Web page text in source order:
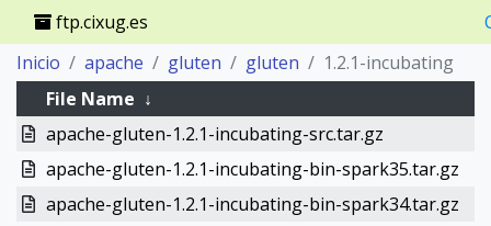
ftp.cixug.es
Inicio
apache gluten gluten
1.2.1-incubating
File Name ↓
apache-gluten-1.2.1-incubating-src.tar.gz
apache-gluten-1.2.1-incubating-bin-spark35.tar.gz
apache-gluten-1.2.1-incubating-bin-spark34.tar.gz